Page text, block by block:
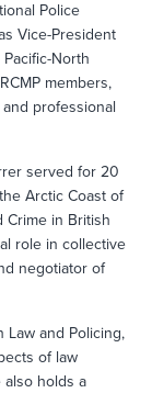
Police
Vice-President
North
members,
professional
served for 20
Arctic Coast of
Crime in British
role in collective
negotiator of
Law and Policing,
of law
holds a